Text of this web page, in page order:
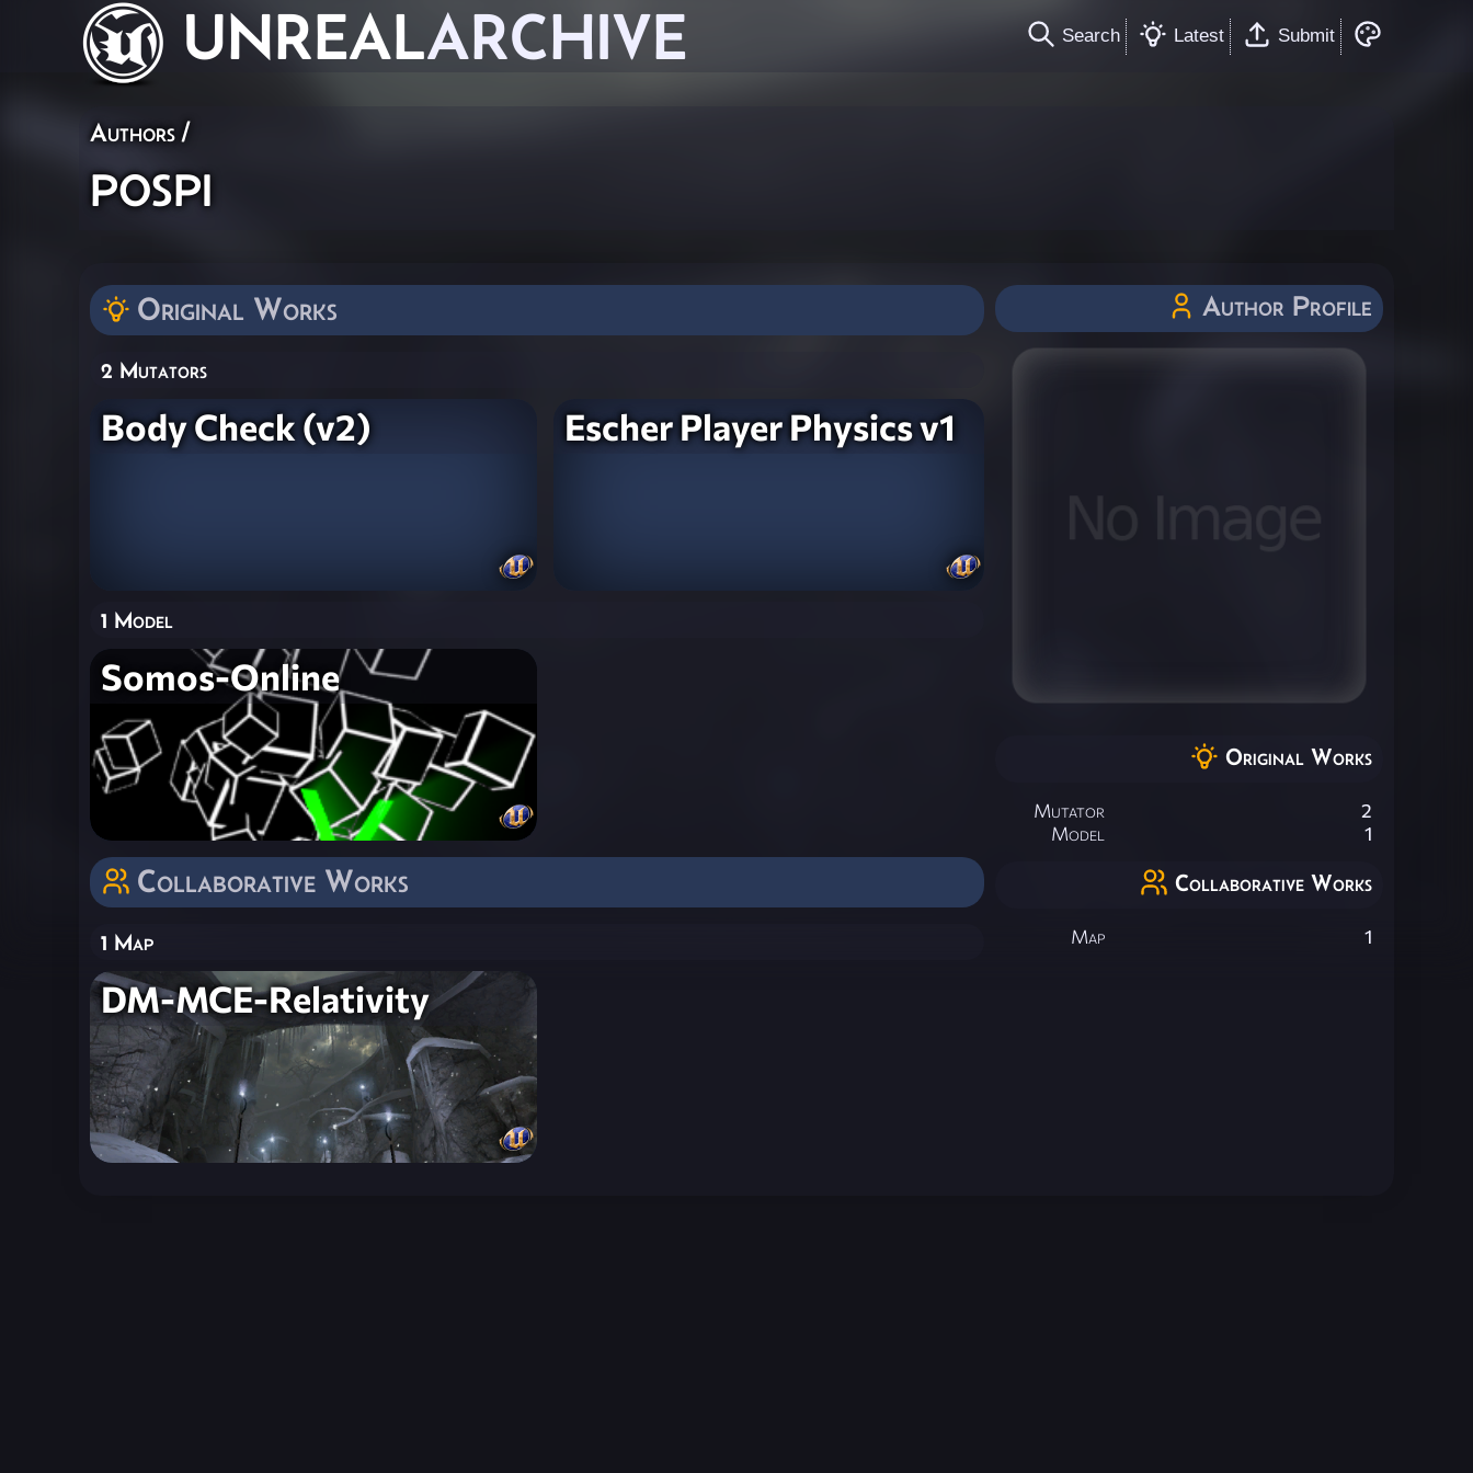
UNREALARCHIVE Search Latest Submit
Authors /
pospi
Original Works
2 Mutators
Body Check (v2) Escher Player Physics v1
1 Model
Somos-Online
Collaborative Works
1 Map
DM-MCE-Relativity
Author Profile
Original Works
Mutator
2
Model
1
Collaborative Works
Map 1